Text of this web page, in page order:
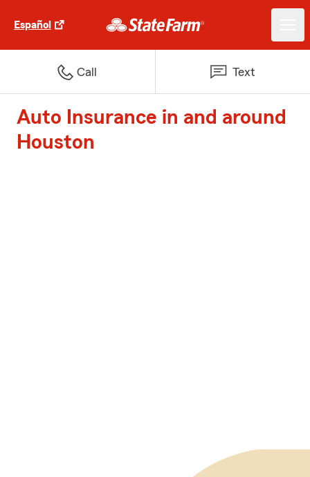
Español
Call Text
Auto Insurance in and around
Houston